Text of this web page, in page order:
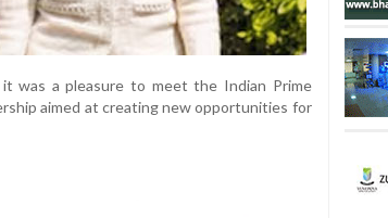
was a pleasure to meet the Indian Prime
aimed at creating new opportunities for